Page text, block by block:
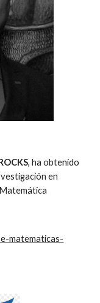
, ha obtenido
en
matematicas-